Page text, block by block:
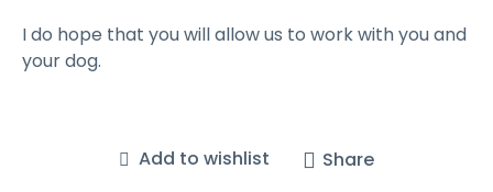
I do hope that you will allow us to work with you and
your dog.
Add to wishlist Share